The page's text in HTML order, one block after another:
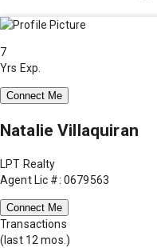
7
Yrs Exp.
Connect Me
Natalie Villaquiran
LPT Realty
Agent Lic #: 0679563
Connect Me
Transactions
(last 12 mos.)